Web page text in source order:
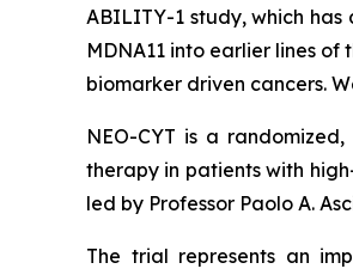
ABILITY-1 study, which
MDNA11 into earlier lines
biomarker driven cancers.
NEO-CYT is a
therapy in patients with
led by Professor Paolo A.
The trial represents an